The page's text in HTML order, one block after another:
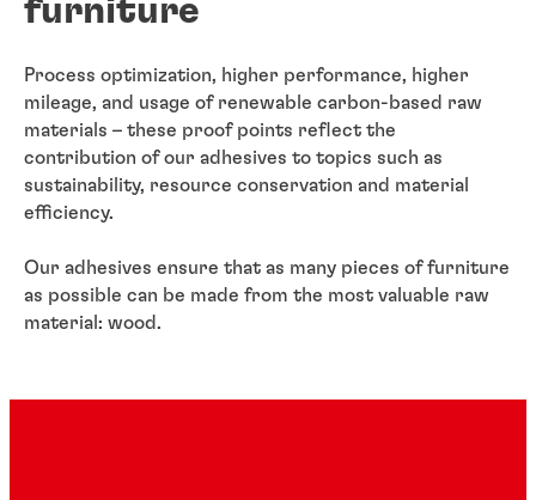
furniture
Process optimization, higher performance, higher
mileage, and usage of renewable carbon-based raw
materials – these proof points reflect the
contribution of our adhesives to topics such as
sustainability, resource conservation and material
efficiency.
Our adhesives ensure that as many pieces of furniture
as possible can be made from the most valuable raw
material: wood.